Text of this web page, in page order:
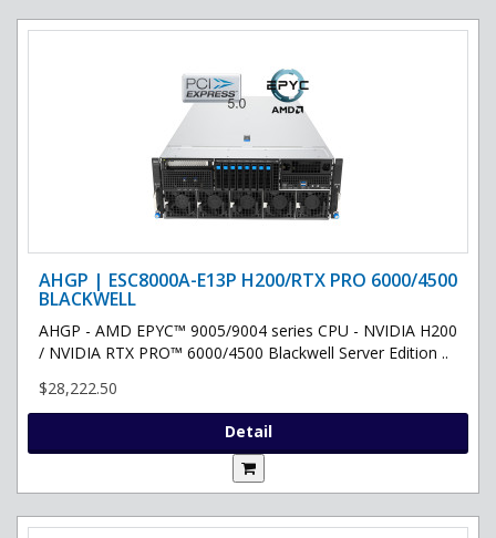
AHGP | ESC8000A-E13P H200/RTX PRO 6000/4500
BLACKWELL
AHGP - AMD EPYC™ 9005/9004 series CPU - NVIDIA H200
/ NVIDIA RTX PRO™ 6000/4500 Blackwell Server Edition ..
$28,222.50
Detail